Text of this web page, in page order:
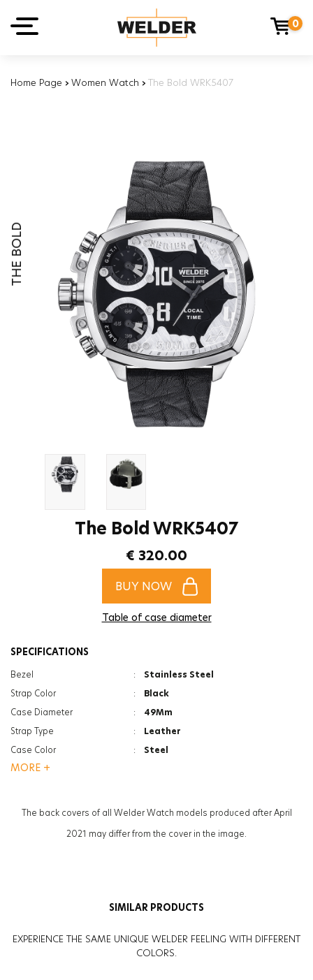
0
Home Page › Women Watch › The Bold WRK5407
THE BOLD
The Bold WRK5407
€ 320.00
BUY NOW
Table of case diameter
SPECIFICATIONS
Bezel :
Stainless Steel
Strap Color
:
Black
Case Diameter
:
49Mm
Strap Type
:
Leather
Case Color
:
Steel
Gender
Glass Feature
: Mineral
MORE +
The back covers of all Welder Watch models produced after April
2021 may differ from the cover in the image.
SIMILAR PRODUCTS
EXPERIENCE THE SAME UNIQUE WELDER FEELING WITH DIFFERENT
COLORS.